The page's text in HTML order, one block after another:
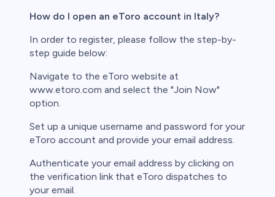
How do I open an eToro account in Italy?
In order to register, please follow the step-by-
step guide below:
Navigate to the eToro website at
www.etoro.com and select the "Join Now"
option.
Set up a unique username and password for your
eToro account and provide your email address.
Authenticate your email address by clicking on
the verification link that eToro dispatches to
your email.